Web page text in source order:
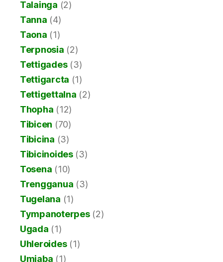
Talainga (2)
Tanna (4)
Taona (1)
Terpnosia (2)
Tettigades(3)
Tettigarcta (1)
Tettigettalna (2)
Thopha (12)
Tibicen (70)
Tibicina (3)
Tibicinoides(3)
Tosena (10)
Trengganua (3)
Tugelana (1)
Tympanoterpes(2)
Ugada (1)
Uhleroides(1)
Umjaba (1)